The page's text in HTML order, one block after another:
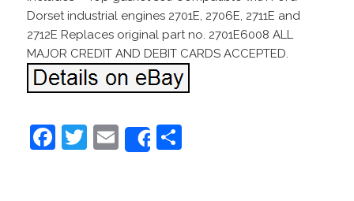
Dorset industrial engines 2701E, 2706E, 2711E and
2712E Replaces original part no. 2701E6008 ALL
MAJOR CREDIT AND DEBIT CARDS ACCEPTED.
F
T
E
m
Share